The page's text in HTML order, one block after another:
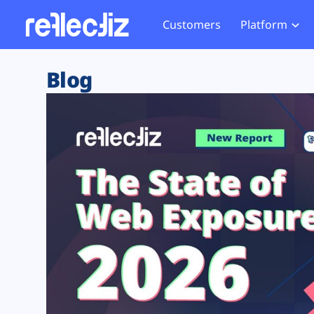
Customers Platform
Exposure Rating
Remote Monitoring
Web Skimming and
Web Supply Chain Risks
Tag Manager Security
Web Asset Management
DORA Compliance
Website
Tag
GDPR
CCPA
HIPAA
Blog